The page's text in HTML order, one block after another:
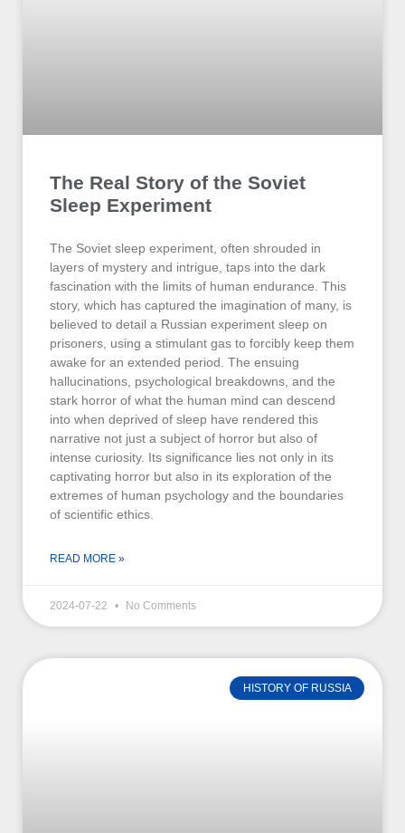
The Real Story of the Soviet
Sleep Experiment
The Soviet sleep experiment, often shrouded in
layers of mystery and intrigue, taps into the dark
fascination with the limits of human endurance. This
story, which has captured the imagination of many, is
believed to detail a Russian experiment sleep on
prisoners, using a stimulant gas to forcibly keep them
awake for an extended period. The ensuing
hallucinations, psychological breakdowns, and the
stark horror of what the human mind can descend
into when deprived of sleep have rendered this
narrative not just a subject of horror but also of
intense curiosity. Its significance lies not only in its
captivating horror but also in its exploration of the
extremes of human psychology and the boundaries
of scientific ethics.
READ MORE »
2024-07-22 No Comments
HISTORY OF RUSSIA